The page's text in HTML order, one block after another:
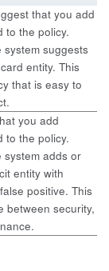
that you add
to the policy.
suggests
entity. This
that is easy to
you add
to the policy.
system adds or
entity with
positive. This
between security,